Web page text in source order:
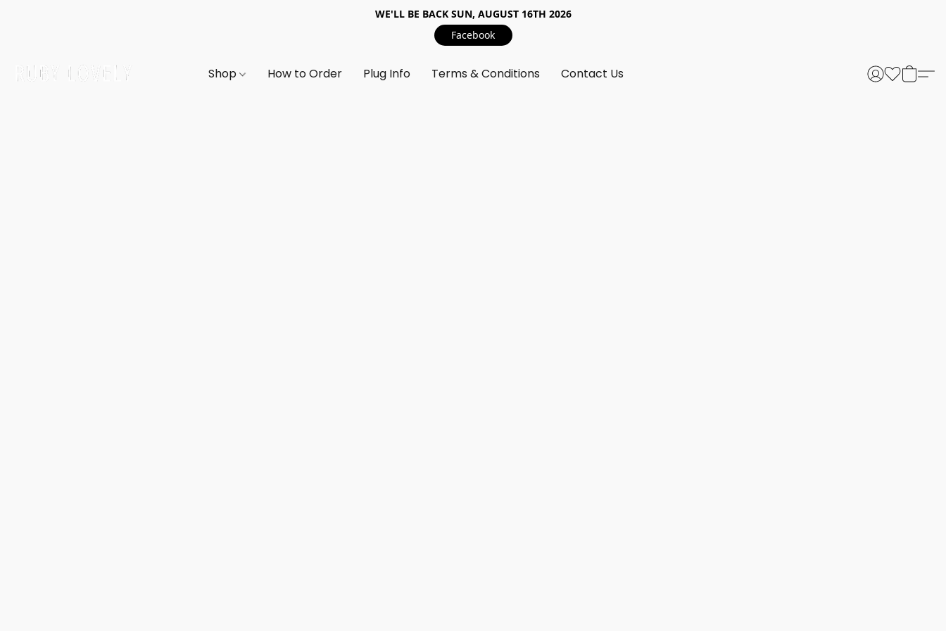
WE'LL BE BACK SUN, AUGUST 16TH 2026
Facebook
Shop How to Order Plug Info Terms & Conditions Contact Us